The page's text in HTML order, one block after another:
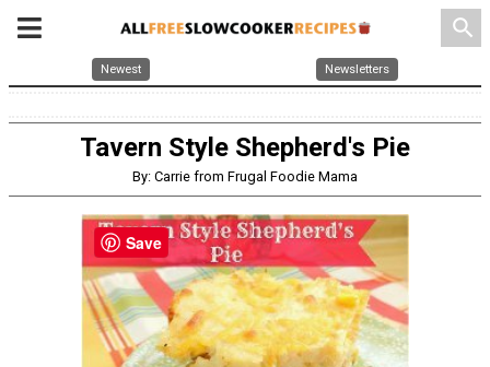
search
Newest Newsletters
Tavern Style Shepherd's Pie
By: Carrie from Frugal Foodie Mama
Save